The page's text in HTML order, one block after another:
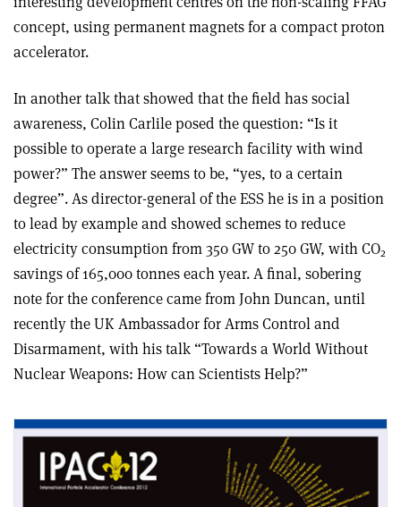
concept, using permanent magnets for a compact proton
accelerator.
In another talk that showed that the field has social
awareness, Colin Carlile posed the question: “Is it
possible to operate a large research facility with wind
power?” The answer seems to be, “yes, to a certain
degree”. As director-general of the ESS he is in a position
to lead by example and showed schemes to reduce
electricity consumption from 350 GW to 250 GW, with CO2
savings of 165,000 tonnes each year. A final, sobering
note for the conference came from John Duncan, until
recently the UK Ambassador for Arms Control and
Disarmament, with his talk “Towards a World Without
Nuclear Weapons: How can Scientists Help?”